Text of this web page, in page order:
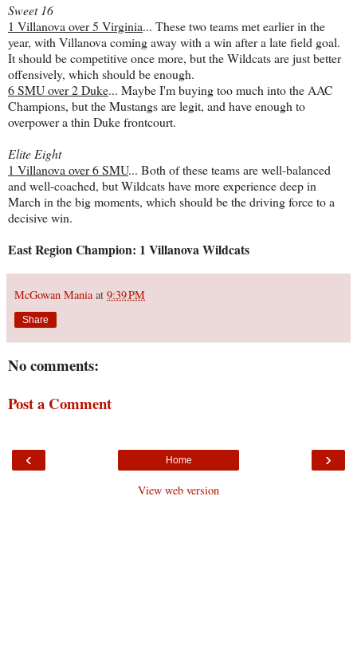
Sweet 16
1 Villanova over 5 Virginia... These two teams met earlier in the
year, with Villanova coming away with a win after a late field goal.
It should be competitive once more, but the Wildcats are just better
offensively, which should be enough.
6 SMU over 2 Duke... Maybe I'm buying too much into the AAC
Champions, but the Mustangs are legit, and have enough to
overpower a thin Duke frontcourt.
Elite Eight
1 Villanova over 6 SMU... Both of these teams are well-balanced
and well-coached, but Wildcats have more experience deep in
March in the big moments, which should be the driving force to a
decisive win.
East Region Champion: 1 Villanova Wildcats
McGowan Mania at 9:39 PM
Share
No comments:
Post a Comment
‹ ›
Home
View web version